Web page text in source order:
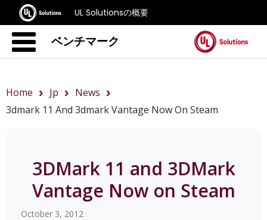
UL Solutionsの概要
ベンチマーク
Home Jp
News
3dmark 11 And 3dmark Vantage Now On Steam
3DMark 11 and 3DMark
Vantage Now on Steam
October 3, 2012